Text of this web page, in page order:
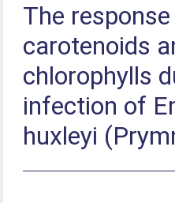
The
carotenoids
chlorophylls
infection of
huxleyi